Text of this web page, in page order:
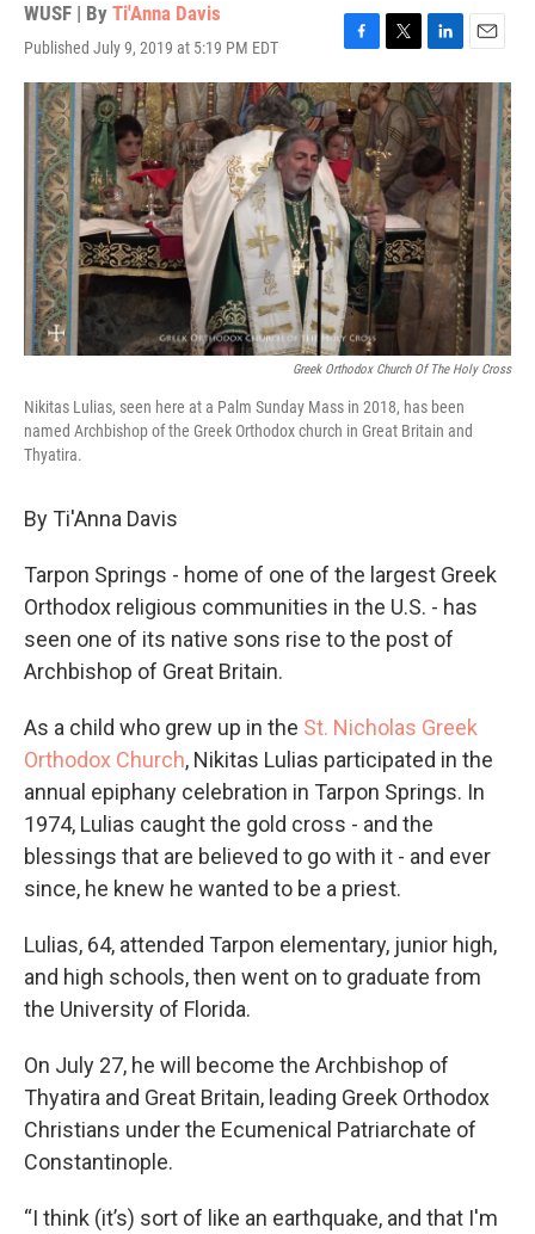
WUSF | By Ti'Anna Davis
Published July 9, 2019 at 5:19 PM EDT
F
a
c
e
b
o
o
k
T
w
i
t
t
e
r
L
i
n
k
e
I
n
E
m
a
i
l
Greek Orthodox Church Of The Holy Cross
Nikitas Lulias, seen here at a Palm Sunday Mass in 2018, has been
named Archbishop of the Greek Orthodox church in Great Britain and
Thyatira.
By Ti'Anna Davis
Tarpon Springs - home of one of the largest Greek
Orthodox religious communities in the U.S. - has
seen one of its native sons rise to the post of
Archbishop of Great Britain.
As a child who grew up in the St. Nicholas Greek
Orthodox Church, Nikitas Lulias participated in the
annual epiphany celebration in Tarpon Springs. In
1974, Lulias caught the gold cross - and the
blessings that are believed to go with it - and ever
since, he knew he wanted to be a priest.
Lulias, 64, attended Tarpon elementary, junior high,
and high schools, then went on to graduate from
the University of Florida.
On July 27, he will become the Archbishop of
Thyatira and Great Britain, leading Greek Orthodox
Christians under the Ecumenical Patriarchate of
Constantinople.
“I think (it’s) sort of like an earthquake, and that I'm